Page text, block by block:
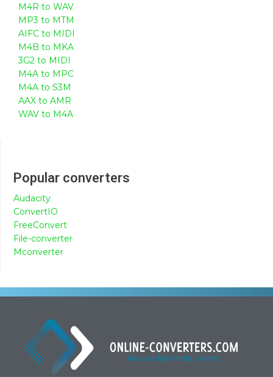
M4R to WAV
MP3 to MTM
AIFC to MIDI
M4B to MKA
3G2 to MIDI
M4A to MPC
M4A to S3M
AAX to AMR
WAV to M4A
Popular converters
Audacity
ConvertIO
FreeConvert
File-converter
Mconverter